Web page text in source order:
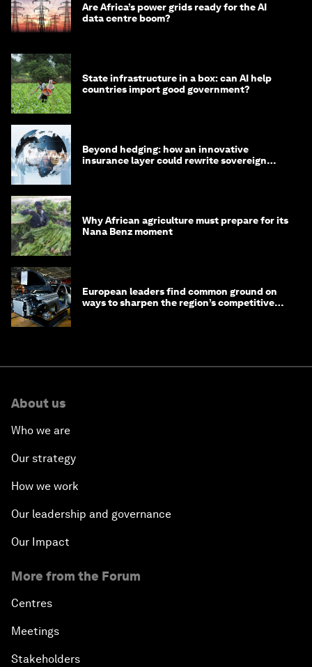
Are Africa’s power grids ready for the AI
data centre boom?
State infrastructure in a box: can AI help
countries import good government?
Beyond hedging: how an innovative
insurance layer could rewrite sovereign
Why African agriculture must prepare for its
Nana Benz moment
European leaders find common ground on
ways to sharpen the region’s competitive
About us
Who we are
Our strategy
How we work
Our leadership and governance
Our Impact
More from the Forum
Centres
Meetings
Stakeholders